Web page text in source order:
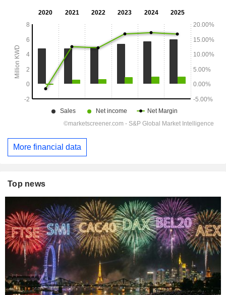
More financial data
Top news